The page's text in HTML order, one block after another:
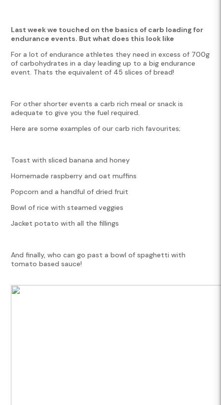
Last week we touched on the basics of carb loading for
endurance events. But what does this look like
For a lot of endurance athletes they need in excess of 700g
of carbohydrates in a day leading up to a big endurance
event. Thats the equivalent of 45 slices of bread!
For other shorter events a carb rich meal or snack is
adequate to give you the fuel required.
Here are some examples of our carb rich favourites;
Toast with sliced banana and honey
Homemade raspberry and oat muffins
Popcorn and a handful of dried fruit
Bowl of rice with steamed veggies
Jacket potato with all the fillings
And finally, who can go past a bowl of spaghetti with
tomato based sauce!